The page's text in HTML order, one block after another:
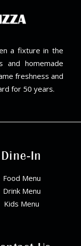
a fixture in the
and homemade
freshness and
for 50 years.
Dine-In
Food Menu
Drink Menu
Kids Menu